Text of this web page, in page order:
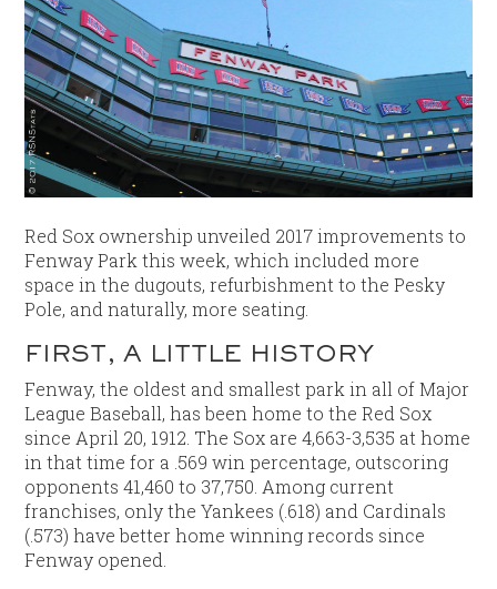
Red Sox ownership unveiled 2017 improvements to
Fenway Park this week, which included more
space in the dugouts, refurbishment to the Pesky
Pole, and naturally, more seating.
FIRST, A LITTLE HISTORY
Fenway, the oldest and smallest park in all of Major
League Baseball, has been home to the Red Sox
since April 20, 1912. The Sox are 4,663-3,535 at home
in that time for a .569 win percentage, outscoring
opponents 41,460 to 37,750. Among current
franchises, only the Yankees (.618) and Cardinals
(.573) have better home winning records since
Fenway opened.